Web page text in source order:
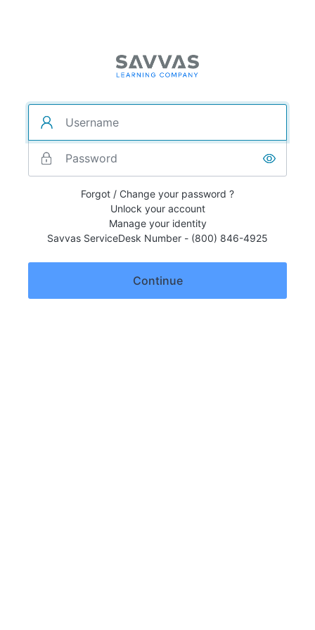
Forgot / Change your password ?
Unlock your account
Manage your identity
Savvas ServiceDesk Number - (800) 846-4925
Continue